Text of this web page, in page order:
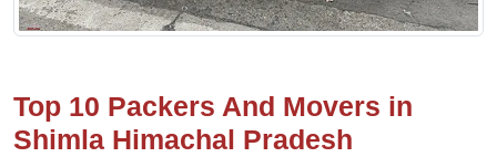
Top 10 Packers And Movers in
Shimla Himachal Pradesh